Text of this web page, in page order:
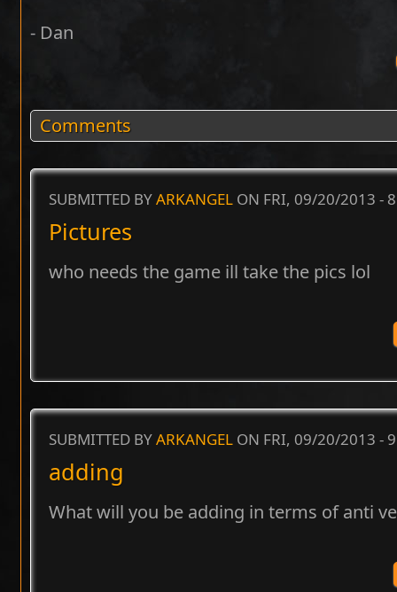
- Dan
Comments
SUBMITTED BYARKANGEL ON FRI, 09/20/2013 -
Pictures
who needs the game ill take the pics lol
SUBMITTED BYARKANGEL ON FRI, 09/20/2013 -
adding
What will you be adding in terms of anti